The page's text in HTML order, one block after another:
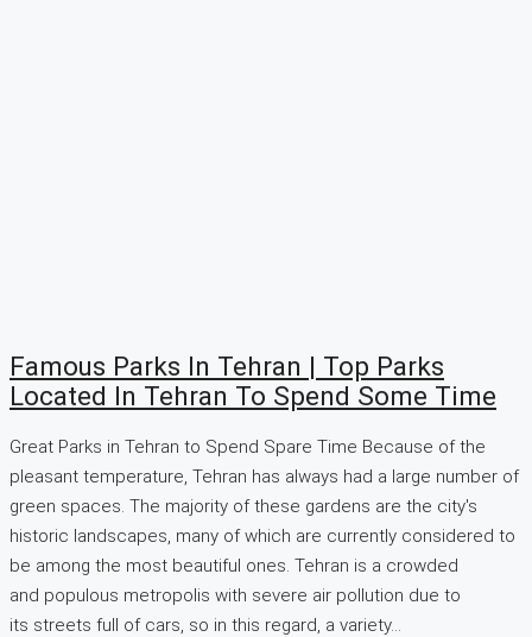
Famous Parks In Tehran | Top Parks
Located In Tehran To Spend Some Time
Great Parks in Tehran to Spend Spare Time Because of the
pleasant temperature, Tehran has always had a large number of
green spaces. The majority of these gardens are the city's
historic landscapes, many of which are currently considered to
be among the most beautiful ones. Tehran is a crowded
and populous metropolis with severe air pollution due to
its streets full of cars, so in this regard, a variety...